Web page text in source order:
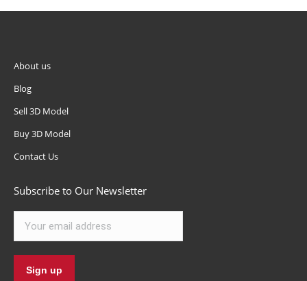
About us
Blog
Sell 3D Model
Buy 3D Model
Contact Us
Subscribe to Our Newsletter